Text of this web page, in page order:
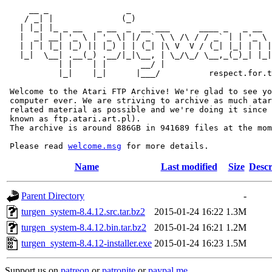
/ _| |              (_)
|  _| __| '_ \ | '_ \| |/ _` \ \ /\ / / _` | | '_ \
| | | |_| |_) || |_) | | (_| |\ V  V / (_| |_| | |
|_|  \__| .__(_) .__/|_|\__, | \_/\_/ \__,_(_)_|
           | |    | |       __/ |
|_|    |_|      |___/
Welcome to the Atari FTP Archive! We're glad to see
computer ever. We are striving to archive as much
related material as possible and we're doing it since
known as ftp.atari.art.pl).
The archive is around 886GB in 941689 files at the
Please read welcome.msg
Name Last modified Size
Parent Directory
-
turgen_system-8.4.12.src.tar.bz2
2015-01-24 16:22 1.3M
turgen_system-8.4.12.bin.tar.bz2
2015-01-24 16:21 1.2M
turgen_system-8.4.12-installer.exe 2015-01-24 16:23 1.5M